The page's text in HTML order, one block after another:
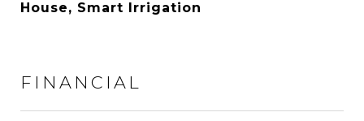
House, Smart Irrigation
FINANCIAL